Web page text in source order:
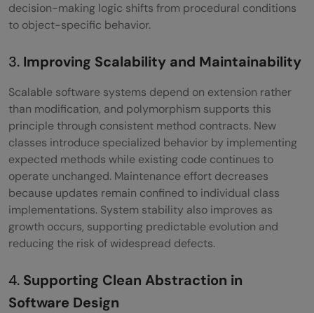
polymorphism?
principles?
What is the difference between overriding
and overloading in Python?
decision-making logic shifts from procedural conditions
to object-specific behavior.
3. Improving Scalability and Maintainability
Scalable software systems depend on extension rather
than modification, and polymorphism supports this
principle through consistent method contracts. New
classes introduce specialized behavior by implementing
expected methods while existing code continues to
operate unchanged. Maintenance effort decreases
because updates remain confined to individual class
implementations. System stability also improves as
growth occurs, supporting predictable evolution and
reducing the risk of widespread defects.
4. Supporting Clean Abstraction in
Software Design